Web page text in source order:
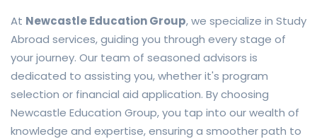
At Newcastle Education Group, we specialize in Study
Abroad services, guiding you through every stage of
your journey. Our team of seasoned advisors is
dedicated to assisting you, whether it's program
selection or financial aid application. By choosing
Newcastle Education Group, you tap into our wealth of
knowledge and expertise, ensuring a smoother path to